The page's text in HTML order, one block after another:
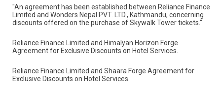
"Reliance Finance and Hotel Sarowar have entered into
Limited and Wonders Nepal PVT. LTD., Kathmandu, concerning
discounts offered on the purchase of Skywalk Tower tickets."